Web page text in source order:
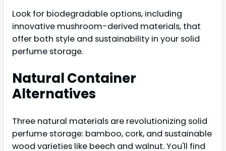
Look for biodegradable options, including
innovative mushroom-derived materials, that
offer both style and sustainability in your solid
perfume storage.
Natural Container
Alternatives
Three natural materials are revolutionizing solid
perfume storage: bamboo, cork, and sustainable
wood varieties like beech and walnut. You'll find